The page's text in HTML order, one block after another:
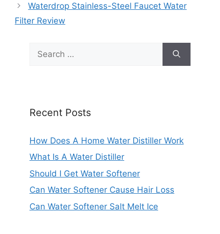
Waterdrop Stainless-Steel Faucet Water
Filter Review
for:
Recent Posts
How Does A Home Water Distiller Work
What Is A Water Distiller
Should I Get Water Softener
Can Water Softener Cause Hair Loss
Can Water Softener Salt Melt Ice